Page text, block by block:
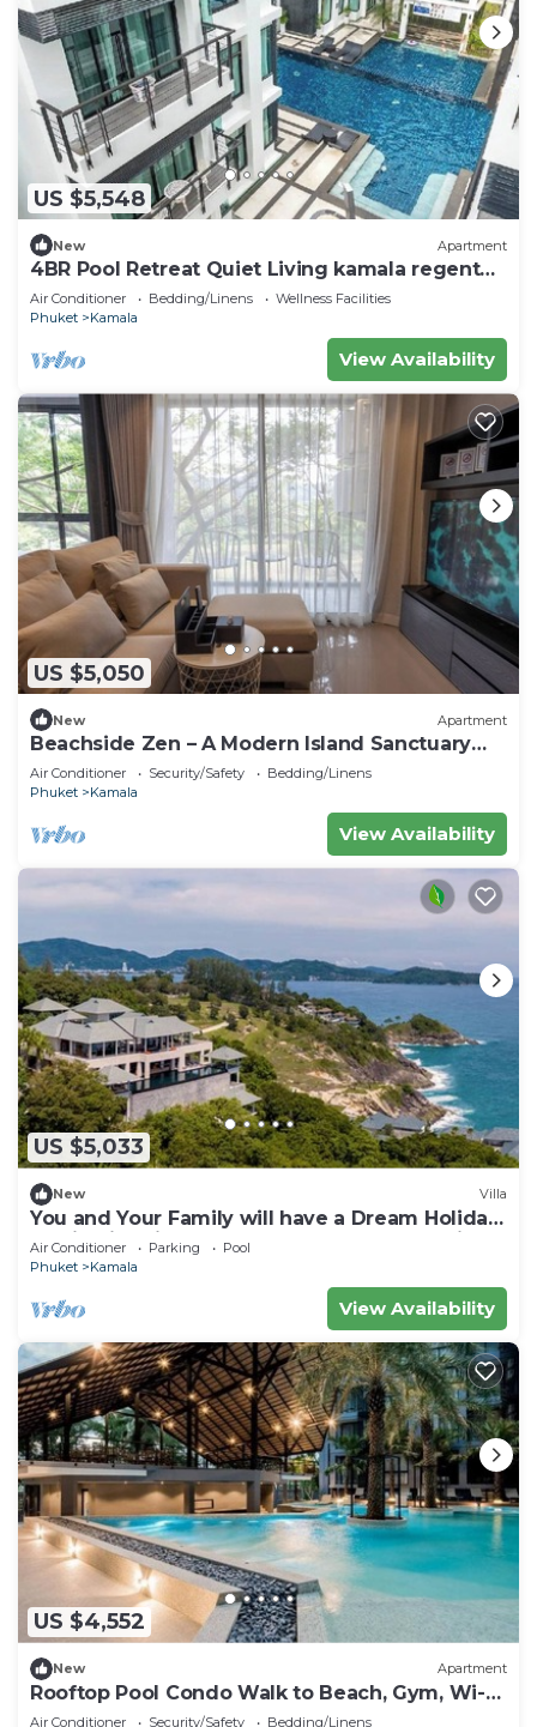
US $5,548
New Apartment
4BR Pool Retreat Quiet Living kamala regent
c205
Air Conditioner Bedding/Linens
Wellness Facilities
Phuket
Kamala
View Availability
US $5,050
New Apartment
Beachside Zen – A Modern Island Sanctuary
C60
Air Conditioner Security/Safety
Bedding/Linens
Phuket
Kamala
View Availability
US $5,033
New Villa
You and Your Family will have a Dream Holiday
staying in this 9 bedroom Luxury Phuket Villa
1013
Air Conditioner Parking
Pool
Phuket
Kamala
View Availability
US $4,552
New Apartment
Rooftop Pool Condo Walk to Beach, Gym, Wi-Fi
c118
Air Conditioner Security/Safety
Bedding/Linens